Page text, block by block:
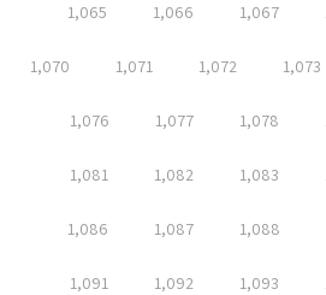
1,065 1,066 1,067
1,070 1,071 1,072 1,073
1,076 1,077 1,078
1,081 1,082 1,083
1,086 1,087 1,088
1,091 1,092 1,093